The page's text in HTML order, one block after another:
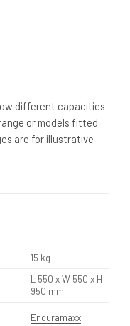
different capacities
or models fitted
are for illustrative
15 kg
L 550 x W 550 x H
950 mm
Enduramaxx